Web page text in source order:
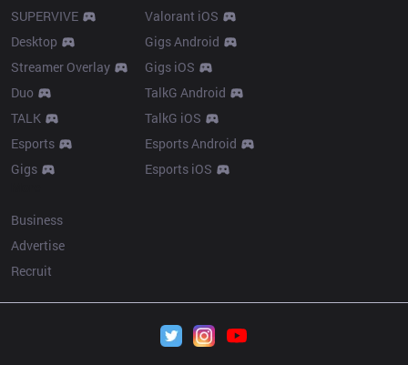
SUPERVIVE
Desktop
Streamer Overlay
Duo
TALK
Esports
Gigs
Valorant iOS
Gigs Android
Gigs iOS
TalkG Android
TalkG iOS
Esports Android
Esports iOS
Business
Advertise
Recruit